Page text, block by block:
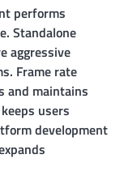
performs
Standalone
aggressive
Frame rate
and maintains
users
development